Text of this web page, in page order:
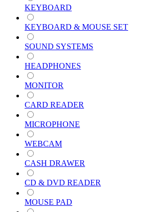
KEYBOARD
KEYBOARD & MOUSE SET
SOUND SYSTEMS
HEADPHONES
MONITOR
CARD READER
MICROPHONE
WEBCAM
CASH DRAWER
CD & DVD READER
MOUSE PAD